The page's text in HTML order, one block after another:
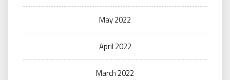
May 2022
April 2022
March 2022